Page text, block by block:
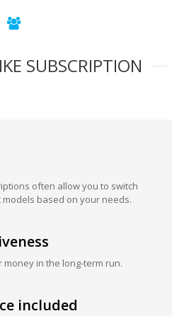
SUBSCRIPTION
often allow you to switch
based on your needs.
money in the long-term run.
included